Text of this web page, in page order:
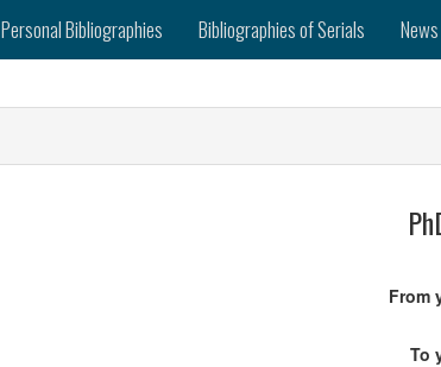
Personal Bibliographies Bibliographies of Serials News
From
To